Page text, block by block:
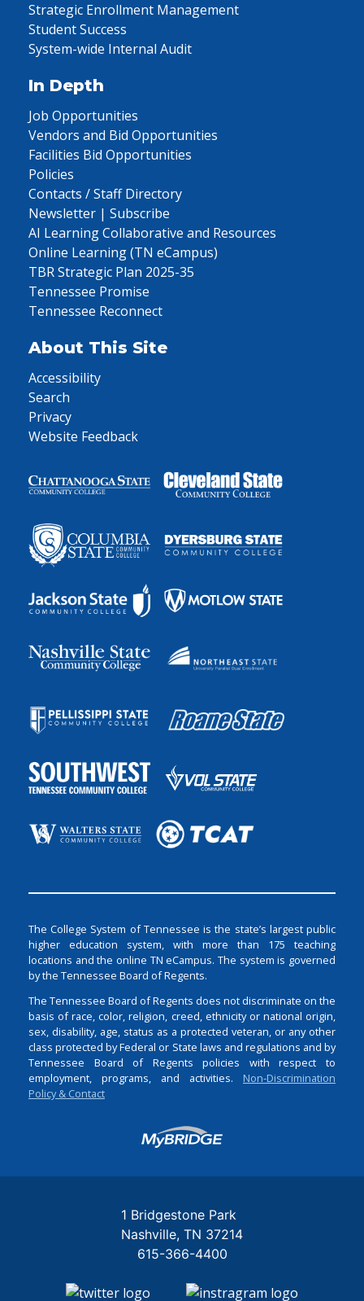
Strategic Enrollment Management
Student Success
System-wide Internal Audit
In Depth
Job Opportunities
Vendors and Bid Opportunities
Facilities Bid Opportunities
Policies
Contacts / Staff Directory
Newsletter | Subscribe
AI Learning Collaborative and Resources
Online Learning (TN eCampus)
TBR Strategic Plan 2025-35
Tennessee Promise
Tennessee Reconnect
About This Site
Accessibility
Search
Privacy
Website Feedback
The College System of Tennessee is the state’s largest public
higher education system, with more than 175 teaching
locations and the online TN eCampus. The system is governed
by the Tennessee Board of Regents.
The Tennessee Board of Regents does not discriminate on the
basis of race, color, religion, creed, ethnicity or national origin,
sex, disability, age, status as a protected veteran, or any other
class protected by Federal or State laws and regulations and by
Tennessee Board of Regents policies with respect to
employment, programs, and activities. Non-Discrimination
Policy & Contact
Login
1 Bridgestone Park
Nashville TN 37214
615-366-4400